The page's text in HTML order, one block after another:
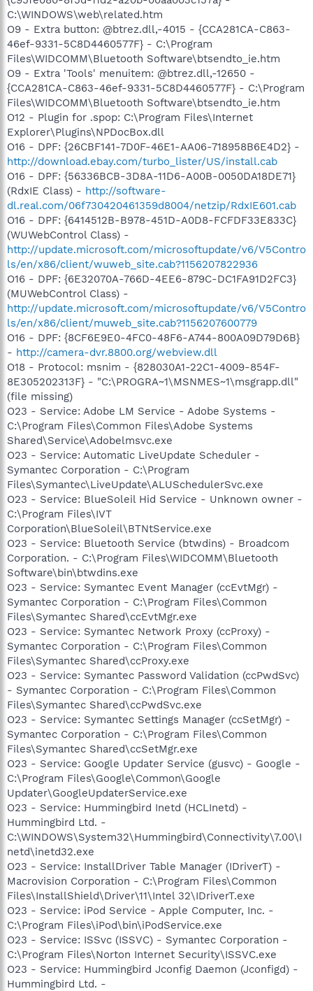
C:\WINDOWS\web\related.htm
O9 - Extra button: @btrez.dll,-4015 - {CCA281CA-C863-
46ef-9331-5C8D4460577F} - C:\Program
Files\WIDCOMM\Bluetooth Software\btsendto_ie.htm
O9 - Extra 'Tools' menuitem: @btrez.dll,-12650 -
{CCA281CA-C863-46ef-9331-5C8D4460577F} - C:\Program
Files\WIDCOMM\Bluetooth Software\btsendto_ie.htm
O12 - Plugin for .spop: C:\Program Files\Internet
Explorer\Plugins\NPDocBox.dll
O16 - DPF: {26CBF141-7D0F-46E1-AA06-718958B6E4D2} -
http://download.ebay.com/turbo_lister/US/install.cab
O16 - DPF: {56336BCB-3D8A-11D6-A00B-0050DA18DE71}
(RdxIE Class) - http://software-
dl.real.com/06f730420461359d8004/netzip/RdxIE601.cab
O16 - DPF: {6414512B-B978-451D-A0D8-FCFDF33E833C}
(WUWebControl Class) -
http://update.microsoft.com/microsoftupdate/v6/V5Contro
ls/en/x86/client/wuweb_site.cab?1156207822936
O16 - DPF: {6E32070A-766D-4EE6-879C-DC1FA91D2FC3}
(MUWebControl Class) -
http://update.microsoft.com/microsoftupdate/v6/V5Contro
ls/en/x86/client/muweb_site.cab?1156207600779
O16 - DPF: {8CF6E9E0-4FC0-48F6-A744-800A09D79D6B}
- http://camera-dvr.8800.org/webview.dll
O18 - Protocol: msnim - {828030A1-22C1-4009-854F-
8E305202313F} - "C:\PROGRA~1\MSNMES~1\msgrapp.dll"
(file missing)
O23 - Service: Adobe LM Service - Adobe Systems -
C:\Program Files\Common Files\Adobe Systems
Shared\Service\Adobelmsvc.exe
O23 - Service: Automatic LiveUpdate Scheduler -
Symantec Corporation - C:\Program
Files\Symantec\LiveUpdate\ALUSchedulerSvc.exe
O23 - Service: BlueSoleil Hid Service - Unknown owner -
C:\Program Files\IVT
Corporation\BlueSoleil\BTNtService.exe
O23 - Service: Bluetooth Service (btwdins) - Broadcom
Corporation. - C:\Program Files\WIDCOMM\Bluetooth
Software\bin\btwdins.exe
O23 - Service: Symantec Event Manager (ccEvtMgr) -
Symantec Corporation - C:\Program Files\Common
Files\Symantec Shared\ccEvtMgr.exe
O23 - Service: Symantec Network Proxy (ccProxy) -
Symantec Corporation - C:\Program Files\Common
Files\Symantec Shared\ccProxy.exe
O23 - Service: Symantec Password Validation (ccPwdSvc)
- Symantec Corporation - C:\Program Files\Common
Files\Symantec Shared\ccPwdSvc.exe
O23 - Service: Symantec Settings Manager (ccSetMgr) -
Symantec Corporation - C:\Program Files\Common
Files\Symantec Shared\ccSetMgr.exe
O23 - Service: Google Updater Service (gusvc) - Google -
C:\Program Files\Google\Common\Google
Updater\GoogleUpdaterService.exe
O23 - Service: Hummingbird Inetd (HCLInetd) -
Hummingbird Ltd. -
C:\WINDOWS\System32\Hummingbird\Connectivity\7.00\I
netd\inetd32.exe
O23 - Service: InstallDriver Table Manager (IDriverT) -
Macrovision Corporation - C:\Program Files\Common
Files\InstallShield\Driver\11\Intel 32\IDriverT.exe
O23 - Service: iPod Service - Apple Computer, Inc. -
C:\Program Files\iPod\bin\iPodService.exe
O23 - Service: ISSvc (ISSVC) - Symantec Corporation -
C:\Program Files\Norton Internet Security\ISSVC.exe
O23 - Service: Hummingbird Jconfig Daemon (Jconfigd) -
Hummingbird Ltd. -